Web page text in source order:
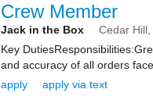
Crew Member
Jack in the Box Cedar Hill,
Key
and accuracy of all orders
apply
apply via text